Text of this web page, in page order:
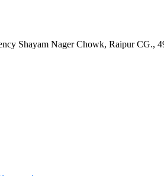
Shayam Nager Chowk, Raipur CG.,